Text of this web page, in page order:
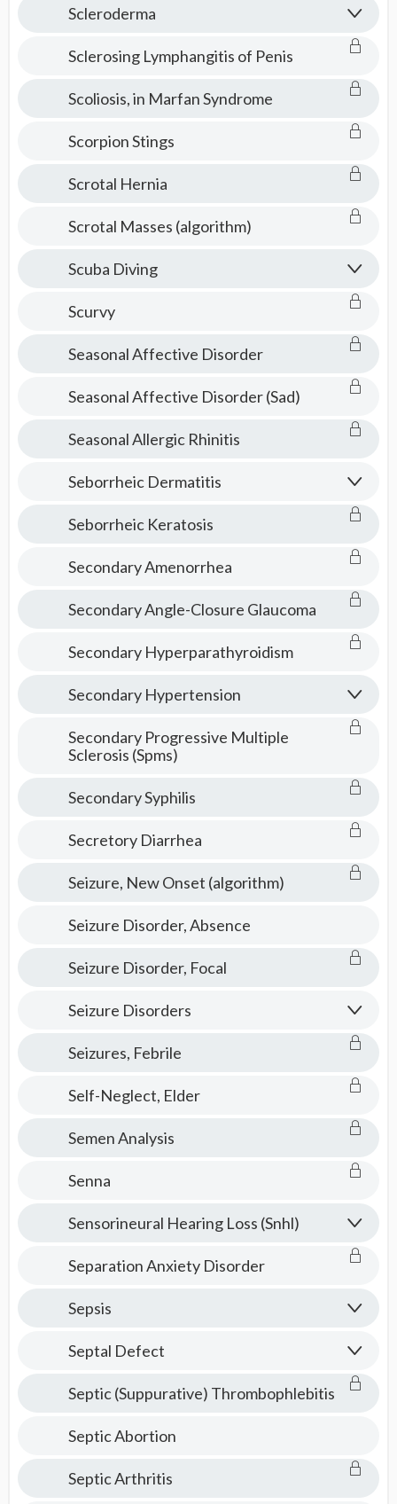
Scleroderma
Sclerosing Lymphangitis of Penis
Scoliosis, in Marfan Syndrome
Scorpion Stings
Scrotal Hernia
Scrotal Masses (algorithm)
Scuba Diving
Scurvy
Seasonal Affective Disorder
Seasonal Affective Disorder (Sad)
Seasonal Allergic Rhinitis
Seborrheic Dermatitis
Seborrheic Keratosis
Secondary Amenorrhea
Secondary Angle-Closure Glaucoma
Secondary Hyperparathyroidism
Secondary Hypertension
Secondary Progressive Multiple
Sclerosis (Spms)
Secondary Syphilis
Secretory Diarrhea
Seizure, New Onset (algorithm)
Seizure Disorder, Absence
Seizure Disorder, Focal
Seizure Disorders
Seizures, Febrile
Self-Neglect, Elder
Semen Analysis
Senna
Sensorineural Hearing Loss (Snhl)
Separation Anxiety Disorder
Sepsis
Septal Defect
Septic (Suppurative) Thrombophlebitis
Septic Abortion
Septic Arthritis